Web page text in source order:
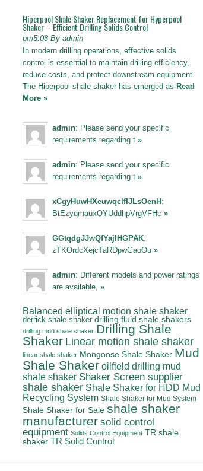
Hiperpool Shale Shaker Replacement for Hyperpool
Shaker – Efficient Drilling Solids Control
pm5:08 By admin
In modern drilling operations, effective solids
control is essential to maintain drilling efficiency,
reduce costs, and protect downstream equipment.
The Hiperpool shale shaker has emerged as Read
More »
admin: Please send your specific
requirements regarding t »
admin: Please send your specific
requirements regarding t »
xCgyHuwHXeuwqclfIJLsOenH :
BtEzyqmauxQYUddhpVrgVFHc »
GGtqdgJJwQfYajIHGPAK:
zTKOrdcXejcTaRDpwGaoOu »
admin: Different models and power ratings
are available, »
Balanced elliptical motion shale shaker
derrick shale shaker drilling fluid shale shakers
drilling mud shale shaker Drilling Shale
Shaker Linear motion shale shaker
linear shale shaker Mongoose Shale Shaker Mud
Shale Shaker oilfield drilling mud
shale shaker Shaker Screen supplier
shale shaker Shale Shaker for HDD Mud
Recycling System Shale Shaker for Mud System
Shale Shaker for Sale shale shaker
manufacturer solid control
equipment Solids Control Equipment TR shale
shaker TR Solid Control